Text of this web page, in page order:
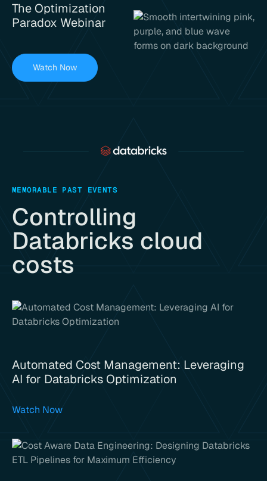
The Optimization
Paradox Webinar
Watch Now
MEMORABLE PAST EVENTS
Controlling
Databricks cloud
costs
Automated Cost Management: Leveraging
AI for Databricks Optimization
Watch Now